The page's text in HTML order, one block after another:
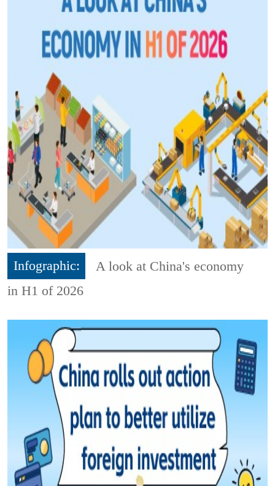
Infographic:
A look at China's economy
in H1 of 2026